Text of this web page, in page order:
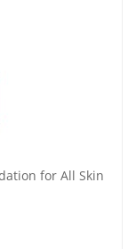
for All Skin